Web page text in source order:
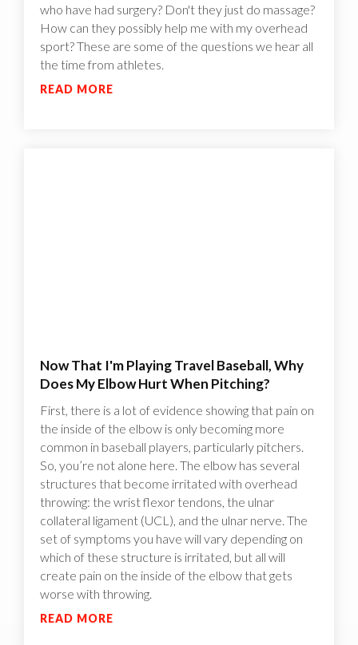
who have had surgery? Don't they just do massage?
How can they possibly help me with my overhead
sport? These are some of the questions we hear all
the time from athletes.
READ MORE
Now That I'm Playing Travel Baseball, Why
Does My Elbow Hurt When Pitching?
First, there is a lot of evidence showing that pain on
the inside of the elbow is only becoming more
common in baseball players, particularly pitchers.
So, you’re not alone here. The elbow has several
structures that become irritated with overhead
throwing: the wrist flexor tendons, the ulnar
collateral ligament (UCL), and the ulnar nerve. The
set of symptoms you have will vary depending on
which of these structure is irritated, but all will
create pain on the inside of the elbow that gets
worse with throwing.
READ MORE